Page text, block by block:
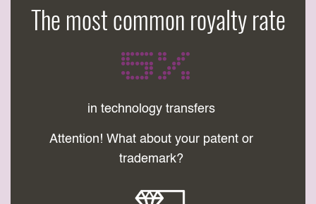
The most common royalty rate
5%
in technology transfers
Attention! What about your patent or
trademark?